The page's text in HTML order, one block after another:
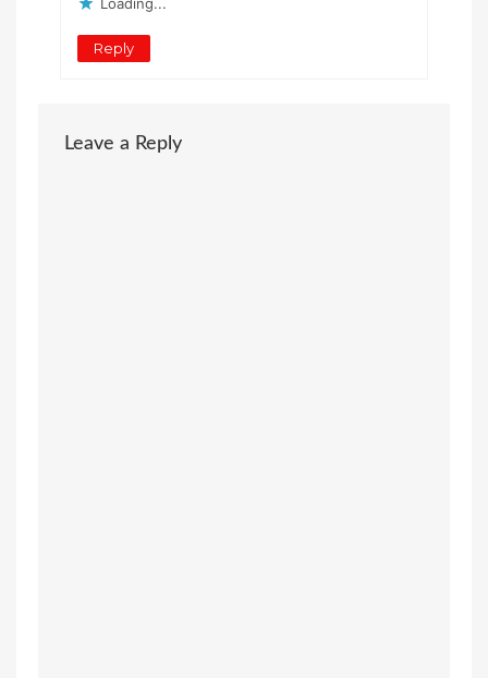
Reply
Leave a Reply